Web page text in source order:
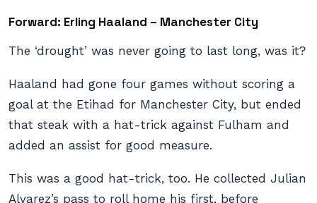
Forward: Erling Haaland – Manchester City
The ‘drought’ was never going to last long, was it?
Haaland had gone four games without scoring a
goal at the Etihad for Manchester City, but ended
that steak with a hat-trick against Fulham and
added an assist for good measure.
This was a good hat-trick, too. He collected Julian
Alvarez’s pass to roll home his first, before